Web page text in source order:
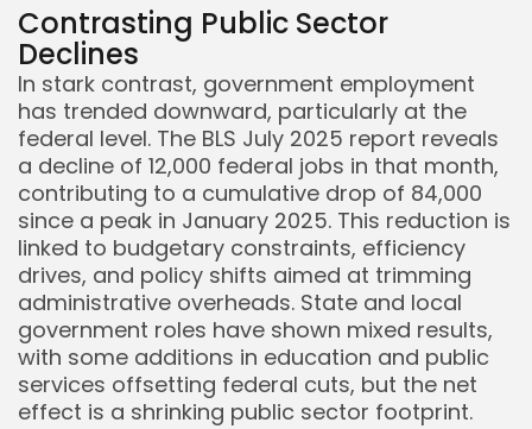
Contrasting Public Sector
Declines
In stark contrast, government employment
has trended downward, particularly at the
federal level. The BLS July 2025 report reveals
a decline of 12,000 federal jobs in that month,
contributing to a cumulative drop of 84,000
since a peak in January 2025. This reduction is
linked to budgetary constraints, efficiency
drives, and policy shifts aimed at trimming
administrative overheads. State and local
government roles have shown mixed results,
with some additions in education and public
services offsetting federal cuts, but the net
effect is a shrinking public sector footprint.